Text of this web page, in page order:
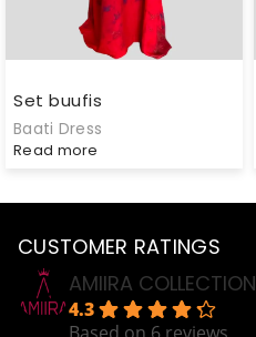
Set buufis
Baati Dress
Read more
CUSTOMER RATINGS
AMIIRA COLLECTION
4.3